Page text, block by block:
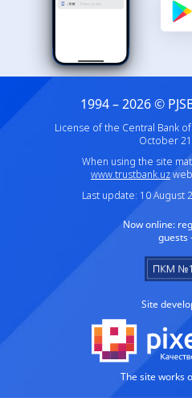
1994 – 2026 ©
License of the Central Bank
October
When using the site
www.trustbank.uz
Last update: 10 August
Now online:
guests
Site
The site works